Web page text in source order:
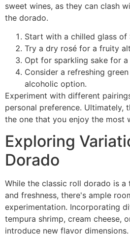
sweet wines, as they can clash
the dorado.
Start with a chilled glass of
Try a dry rosé for a fruity
Opt for sparkling sake for
Consider a refreshing
alcoholic option.
Experiment with different
personal preference. Ultimately,
the one that you enjoy the most
Exploring
Dorado
While the classic roll dorado is
and freshness, there's ample
experimentation. Incorporating
tempura shrimp, cream cheese,
introduce new flavor